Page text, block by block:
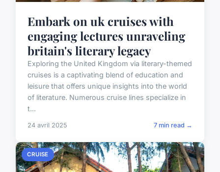
Embark on uk cruises with
engaging lectures unraveling
britain's literary legacy
Exploring the United Kingdom via literary-themed
cruises is a captivating blend of education and
leisure that offers unique insights into the world
of literature. Numerous cruise lines specialize in
t...
24 avril 2025 7 min read →
CRUISE